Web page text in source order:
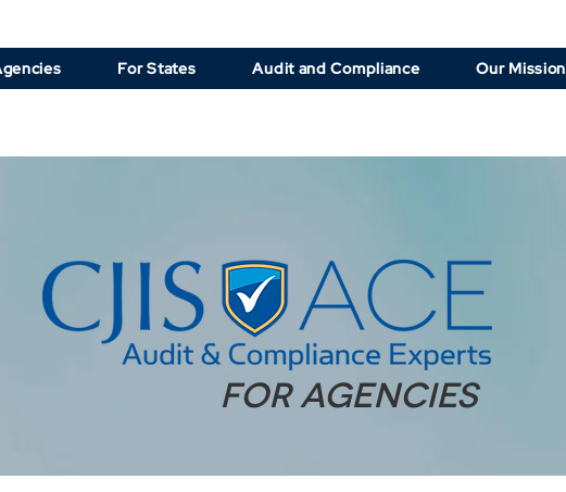
For States Audit and Compliance Our Mission
for agencies